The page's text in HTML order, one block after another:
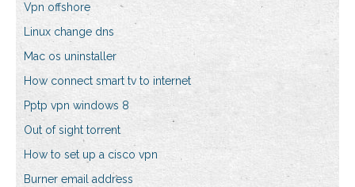
Vpn offshore
Linux change dns
Mac os uninstaller
How connect smart tv to internet
Pptp vpn windows 8
Out of sight torrent
How to set up a cisco vpn
Burner email address